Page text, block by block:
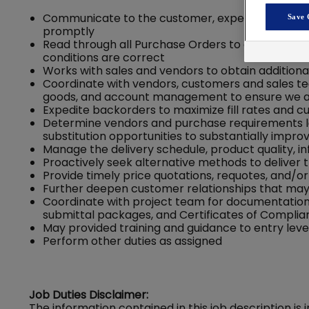
Communicate to the customer, expedite
promptly
Read through all Purchase Orders to get an
conditions are correct
Works with sales and vendors to obtain
Coordinate with vendors, customers and sales
goods, and account management to ensure
Expedite backorders to maximize fill rates and
Determine vendors and purchase
substitution opportunities to substantially
Manage the delivery schedule, product quality,
Proactively seek alternative methods to deliver
Provide timely price quotations, requotes, and/
Further deepen customer relationships that
Coordinate with project team for
submittal packages, and Certificates of
May provided training and guidance to entry
Perform other duties as assigned
Job Duties Disclaimer:
Save